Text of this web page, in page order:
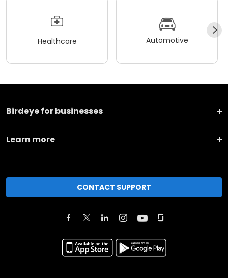
Healthcare Automotive
Birdeye for businesses
Learn more
CONTACT SUPPORT